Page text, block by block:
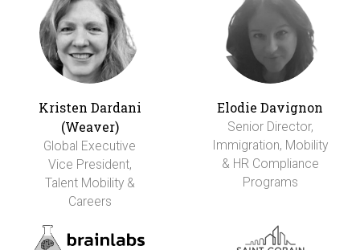
Kristen Dardani
(Weaver)
Global Executive
Vice President,
Talent Mobility &
Careers
Elodie Davignon
Senior Director,
Immigration, Mobility
& HR Compliance
Programs